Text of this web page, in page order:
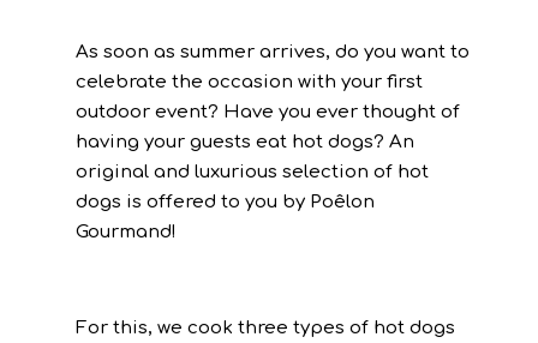
As soon as summer arrives, do you want to
celebrate the occasion with your first
outdoor event? Have you ever thought of
having your guests eat hot dogs? An
original and luxurious selection of hot
dogs is offered to you by Poêlon
Gourmand!
For this, we cook three types of hot dogs